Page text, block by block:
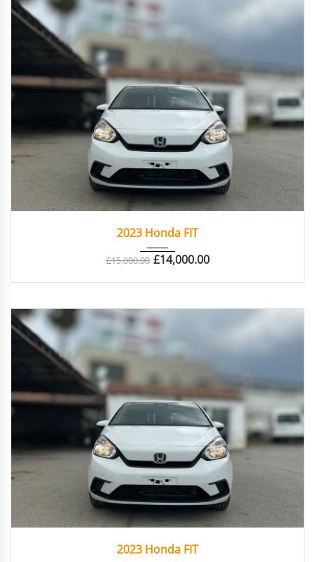
2023 Honda FIT
£15,000.00 £14,000.00
2023 Honda FIT